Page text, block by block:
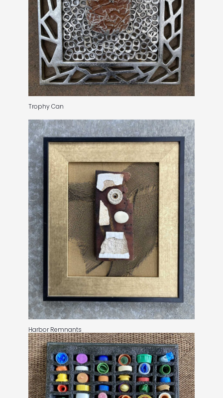
Trophy Can
Harbor Remnants